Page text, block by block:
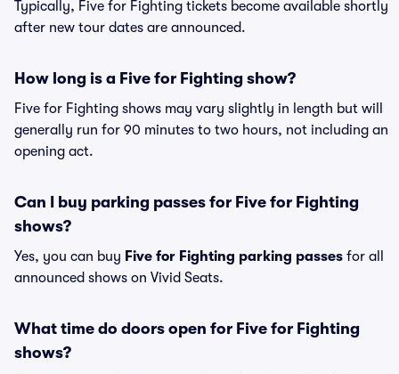
Typically, Five for Fighting tickets become available shortly
after new tour dates are announced.
How long is a Five for Fighting show?
Five for Fighting shows may vary slightly in length but will
generally run for 90 minutes to two hours, not including an
opening act.
Can I buy parking passes for Five for Fighting
shows?
Yes, you can buy Five for Fighting parking passes for all
announced shows on Vivid Seats.
What time do doors open for Five for Fighting
shows?